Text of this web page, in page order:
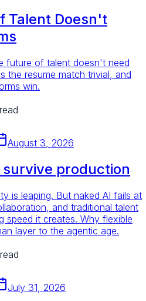
Talent Doesn't
future of talent doesn't need
the resume match trivial, and
win.
August 3, 2026
production
is leaping. But naked AI fails at
and traditional talent
speed it creates. Why flexible
layer to the agentic age.
July 31, 2026